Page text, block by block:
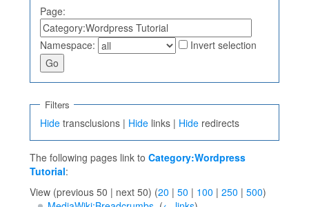
Page:
Namespace: Invert selection
Filters
Hide transclusions | Hide links | Hide redirects
The following pages link to Category:Wordpress
Tutorial:
View (previous 50 | next 50) (20 | 50 | 100 | 250 | 500)